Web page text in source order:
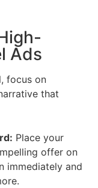
Ads
focus on
that
Place your
offer on
immediately and